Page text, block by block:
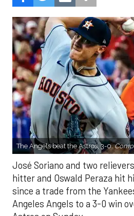
The Angels beat the Astros, 3-0.
José Soriano and two
hitter and Oswald Peraza hit
since a trade from the
Angeles Angels to a 3-0 win